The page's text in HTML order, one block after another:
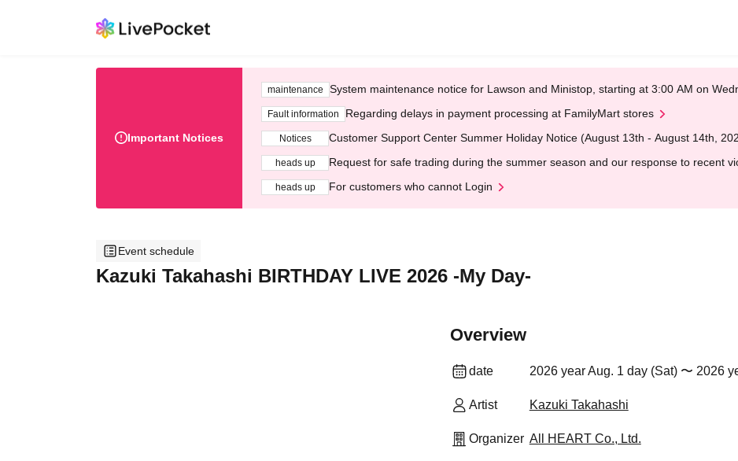
Important Notices
maintenance System maintenance notice for Lawson and Ministop, starting at 3:00 AM on
Fault information Regarding delays in payment processing at FamilyMart stores
Notices Customer Support Center Summer Holiday Notice (August 13th - August 14th,
heads up Request for safe trading during the summer season and our response to recent
heads up For customers who cannot Login
Event schedule
Kazuki Takahashi BIRTHDAY LIVE 2026 -My Day-
Overview
date 2026 year Aug. 1 day (Sat) 〜 2026
Artist Kazuki Takahashi
Organizer All HEART Co., Ltd.